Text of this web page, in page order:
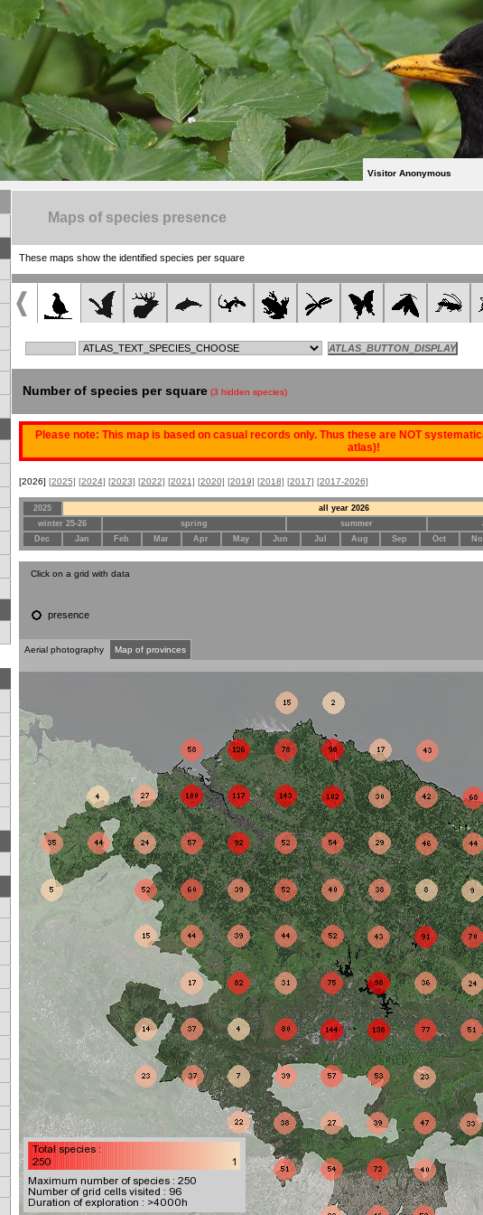
Visitor Anonymous
Maps of species presence
These maps show the identified species per square
Number of species per square (3 hidden species)
Please note: This map is based on casual records only. Thus these are NOT
atlas)!
[2026] [2025] [2024] [2023] [2022] [2021] [2020] [2019] [2018] [2017] [2017-2026]
2025 all year 2026
winter 25-26
spring summer
Dec
Jan Feb Mar Apr May Jun Jul Aug Sep Oct
Click on a grid with data
presence
Aerial photography Map of provinces